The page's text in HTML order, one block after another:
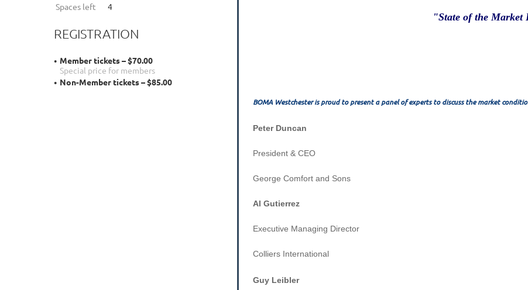
Spaces left
4
REGISTRATION
Member tickets – $70.00
Special price for members
Non-Member tickets – $85.00
"State of the Market
BOMA Westchester is proud to present a panel of experts to discuss the market
Peter Duncan
President & CEO
George Comfort and Sons
Al Gutierrez
Executive Managing Director
Colliers International
Guy Leibler